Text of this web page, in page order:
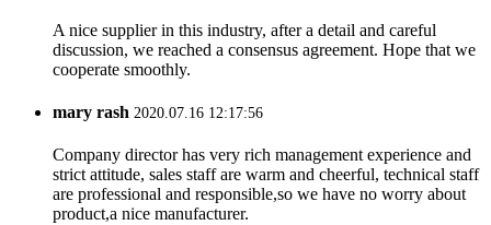
A nice supplier in this industry, after a detail and careful
discussion, we reached a consensus agreement. Hope that we
cooperate smoothly.
mary rash 2020.07.16 12:17:56
Company director has very rich management experience and
strict attitude, sales staff are warm and cheerful, technical staff
are professional and responsible,so we have no worry about
product,a nice manufacturer.